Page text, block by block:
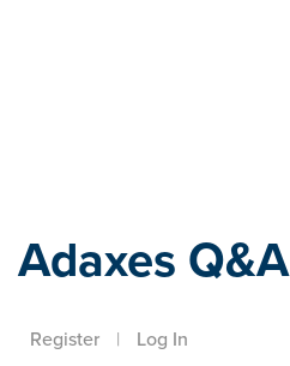
Adaxes Q&A
Register | Log In